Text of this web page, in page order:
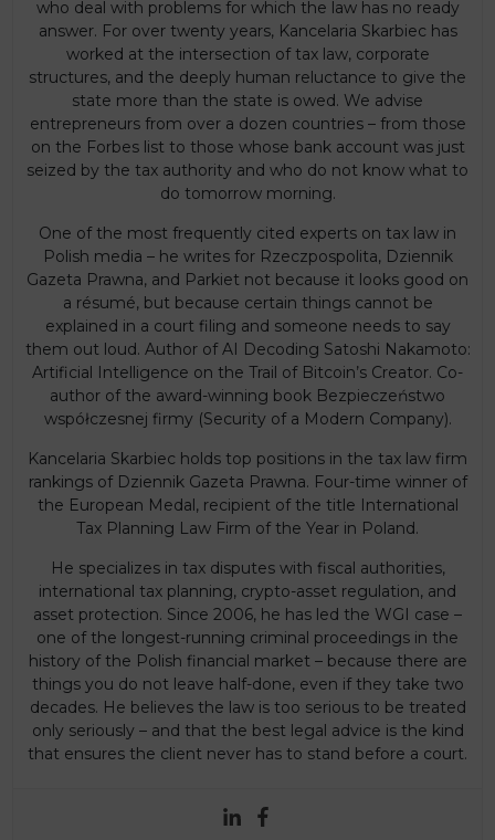
who deal with problems for which the law has no ready
answer. For over twenty years, Kancelaria Skarbiec has
worked at the intersection of tax law, corporate
structures, and the deeply human reluctance to give the
state more than the state is owed. We advise
entrepreneurs from over a dozen countries – from those
on the Forbes list to those whose bank account was just
seized by the tax authority and who do not know what to
do tomorrow morning.
One of the most frequently cited experts on tax law in
Polish media – he writes for Rzeczpospolita, Dziennik
Gazeta Prawna, and Parkiet not because it looks good on
a résumé, but because certain things cannot be
explained in a court filing and someone needs to say
them out loud. Author of AI Decoding Satoshi Nakamoto:
Artificial Intelligence on the Trail of Bitcoin’s Creator. Co-
author of the award-winning book Bezpieczeństwo
współczesnej firmy (Security of a Modern Company).
Kancelaria Skarbiec holds top positions in the tax law firm
rankings of Dziennik Gazeta Prawna. Four-time winner of
the European Medal, recipient of the title International
Tax Planning Law Firm of the Year in Poland.
He specializes in tax disputes with fiscal authorities,
international tax planning, crypto-asset regulation, and
asset protection. Since 2006, he has led the WGI case –
one of the longest-running criminal proceedings in the
history of the Polish financial market – because there are
things you do not leave half-done, even if they take two
decades. He believes the law is too serious to be treated
only seriously – and that the best legal advice is the kind
that ensures the client never has to stand before a court.